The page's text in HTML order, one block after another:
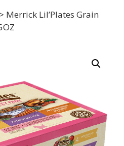
> Merrick Lil’Plates Grain